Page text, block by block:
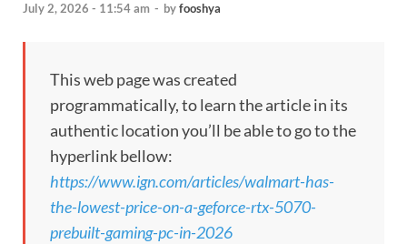
July 2, 2026 - 11:54 am - byfooshya
This web page was created
programmatically, to learn the article in its
authentic location you’ll be able to go to the
hyperlink bellow:
https://www.ign.com/articles/walmart-has-
the-lowest-price-on-a-geforce-rtx-5070-
prebuilt-gaming-pc-in-2026